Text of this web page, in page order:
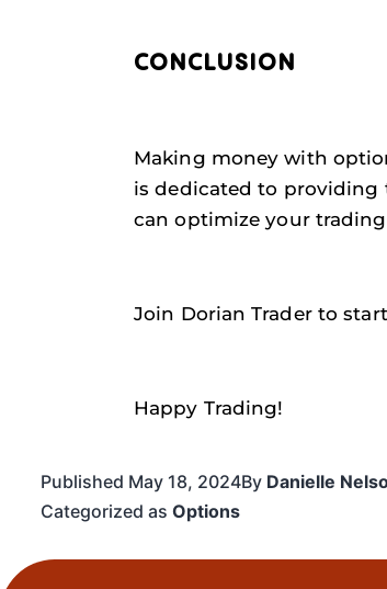
CONCLUSION
Making money with
is dedicated to providing
can optimize your
Join Dorian Trader to
Happy Trading!
Published May 18, 2024By Danielle
Categorized as Options